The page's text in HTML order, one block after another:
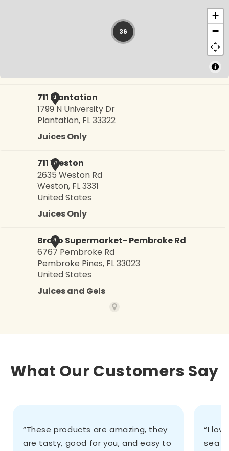
What Our Customers Say
“These products are amazing, they
are tasty, good for you, and easy to
“I
sea